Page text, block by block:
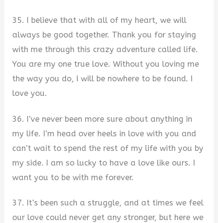
35. I believe that with all of my heart, we will
always be good together. Thank you for staying
with me through this crazy adventure called life.
You are my one true love. Without you loving me
the way you do, I will be nowhere to be found. I
love you.
36. I’ve never been more sure about anything in
my life. I’m head over heels in love with you and
can’t wait to spend the rest of my life with you by
my side. I am so lucky to have a love like ours. I
want you to be with me forever.
37. It’s been such a struggle, and at times we feel
our love could never get any stronger, but here we